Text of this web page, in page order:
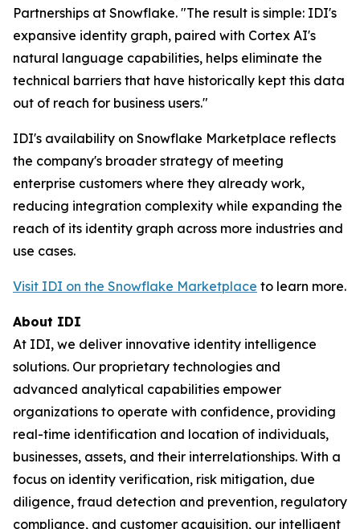
Partnerships at Snowflake. "The result is simple: IDI's
expansive identity graph, paired with Cortex AI's
natural language capabilities, helps eliminate the
technical barriers that have historically kept this data
out of reach for business users."
IDI's availability on Snowflake Marketplace reflects
the company's broader strategy of meeting
enterprise customers where they already work,
reducing integration complexity while expanding the
reach of its identity graph across more industries and
use cases.
Visit IDI on the Snowflake Marketplace to learn more.
About IDI
At IDI, we deliver innovative identity intelligence
solutions. Our proprietary technologies and
advanced analytical capabilities empower
organizations to operate with confidence, providing
real-time identification and location of individuals,
businesses, assets, and their interrelationships. With a
focus on identity verification, risk mitigation, due
diligence, fraud detection and prevention, regulatory
compliance, and customer acquisition, our intelligent